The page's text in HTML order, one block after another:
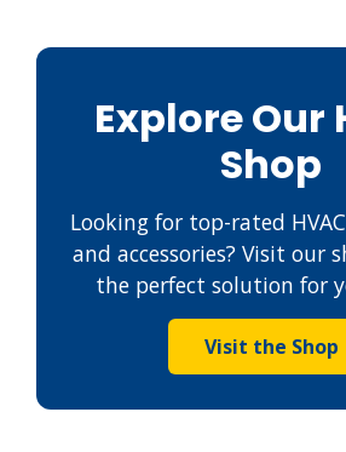
Explore Our
Shop
Looking for top-rated
and accessories? Visit our
the perfect solution for
Visit the Shop